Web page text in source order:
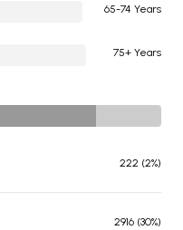
65-74 Years
75+ Years
222 (2%)
2916 (30%)